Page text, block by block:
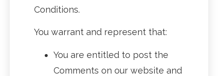
Conditions.
You warrant and represent that:
You are entitled to post the
Comments on our website and